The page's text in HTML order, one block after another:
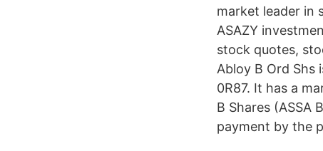
market leader in
ASAZY
stock quotes,
Abloy B Ord
0R87. It has a
B Shares (ASSA
payment by the